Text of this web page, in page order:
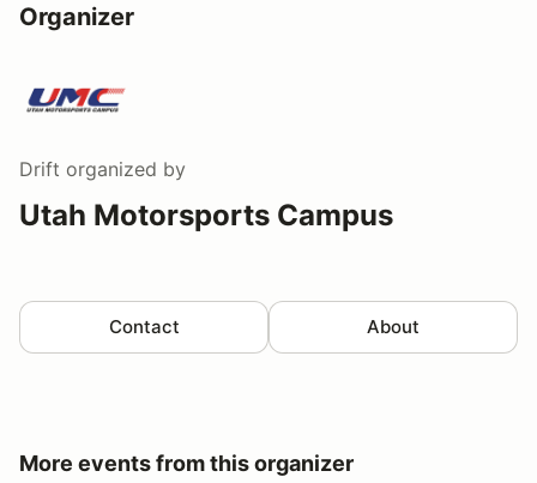
Organizer
Drift organized by
Utah Motorsports Campus
Contact About
More events from this organizer